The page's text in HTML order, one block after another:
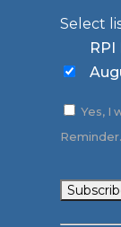
Select
RPI
Yes, I